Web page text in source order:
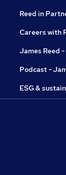
Reed in
Careers with
James Reed
Podcast -
ESG &